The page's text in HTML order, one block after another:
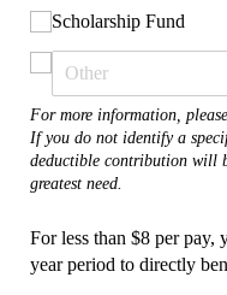
Scholarship Fund
For more information,
If you do not identify a
deductible contribution will
greatest need.
For less than $8 per pay,
year period to directly